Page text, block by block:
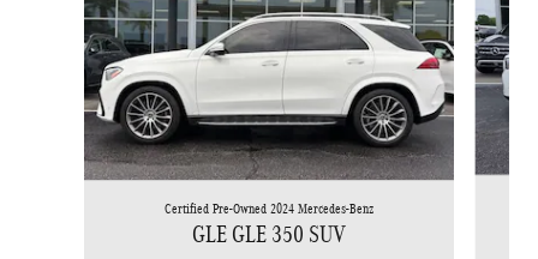
Certified Pre-Owned 2024 Mercedes-Benz
GLE GLE 350 SUV